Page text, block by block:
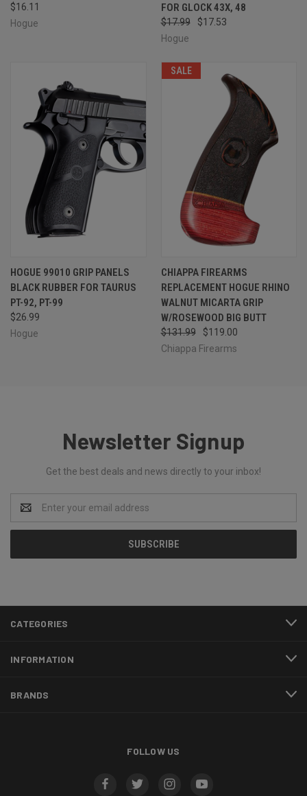
$16.11
Hogue
FOR GLOCK 43X, 48
$17.99
$17.53
Hogue
HOGUE 99010 GRIP PANELS
BLACK RUBBER FOR TAURUS
PT-92, PT-99
$26.99
Hogue
SALE
CHIAPPA FIREARMS
REPLACEMENT HOGUE RHINO
WALNUT MICARTA GRIP
W/ROSEWOOD BIG BUTT
$131.99
$119.00
Chiappa Firearms
Newsletter Signup
Get the best deals and news directly to your inbox!
Address
CATEGORIES
INFORMATION
BRANDS
FOLLOW US